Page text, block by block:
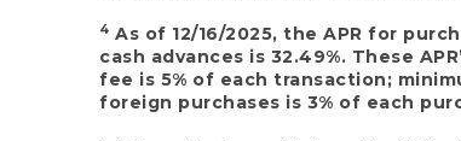
4 As of 12/16/2025, the APR for
cash advances is 32.49%. These
fee is 5% of each transaction;
foreign purchases is 3% of each